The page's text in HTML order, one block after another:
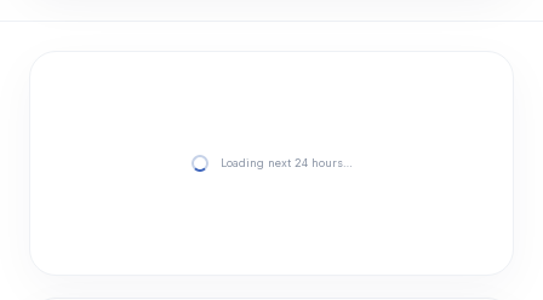
Loading next 24 hours…